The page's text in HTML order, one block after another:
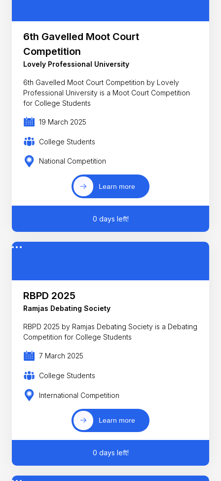
6th Gavelled Moot Court
Competition
Lovely Professional University
6th Gavelled Moot Court Competition by Lovely
Professional University is a Moot Court Competition
for College Students
19 March 2025
College Students
National Competition
Learn more
0 days left!
RBPD 2025
Ramjas Debating Society
RBPD 2025 by Ramjas Debating Society is a Debating
Competition for College Students
7 March 2025
College Students
International Competition
Learn more
0 days left!